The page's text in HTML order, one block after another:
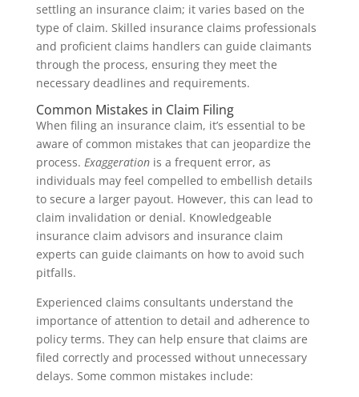
settling an insurance claim; it varies based on the
type of claim. Skilled insurance claims professionals
and proficient claims handlers can guide claimants
through the process, ensuring they meet the
necessary deadlines and requirements.
Common Mistakes in Claim Filing
When filing an insurance claim, it’s essential to be
aware of common mistakes that can jeopardize the
process. Exaggerationis a frequent error, as
individuals may feel compelled to embellish details
to secure a larger payout. However, this can lead to
claim invalidation or denial. Knowledgeable
insurance claim advisors and insurance claim
experts can guide claimants on how to avoid such
pitfalls.
Experienced claims consultants understand the
importance of attention to detail and adherence to
policy terms. They can help ensure that claims are
filed correctly and processed without unnecessary
delays. Some common mistakes include: